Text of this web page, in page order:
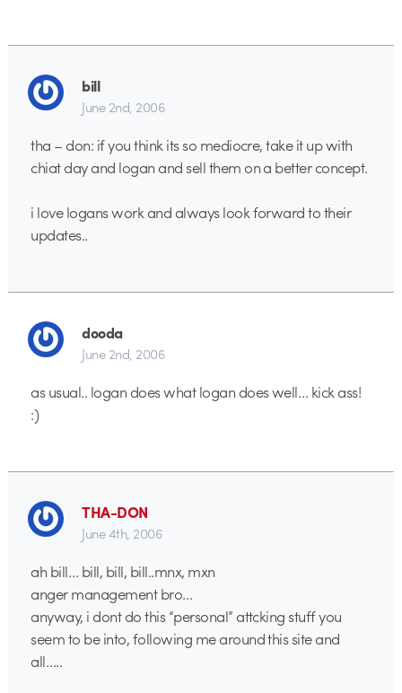
bill
June 2nd, 2006
tha – don: if you think its so mediocre, take it up with
chiat day and logan and sell them on a better concept.
i love logans work and always look forward to their
updates..
dooda
June 2nd, 2006
as usual.. logan does what logan does well… kick ass!
:)
THA-DON
June 4th, 2006
ah bill… bill, bill, bill..mnx, mxn
anger management bro…
anyway, i dont do this “personal” attcking stuff you
seem to be into, following me around this site and
all…..